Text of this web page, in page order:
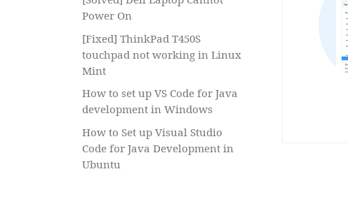
Power On
[Fixed] ThinkPad T450S
touchpad not working in Linux
Mint
How to set up VS Code for Java
development in Windows
How to Set up Visual Studio
Code for Java Development in
Ubuntu